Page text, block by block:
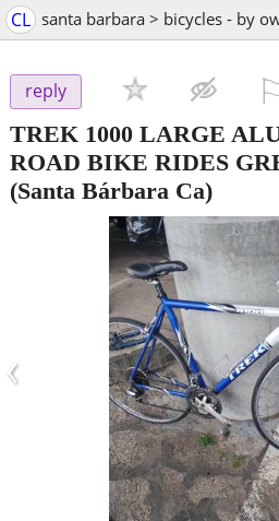
CL santa barbara > bicycles - by
reply
TREK 1000 LARGE
ROAD BIKE RIDES
(Santa Bárbara Ca)
‹